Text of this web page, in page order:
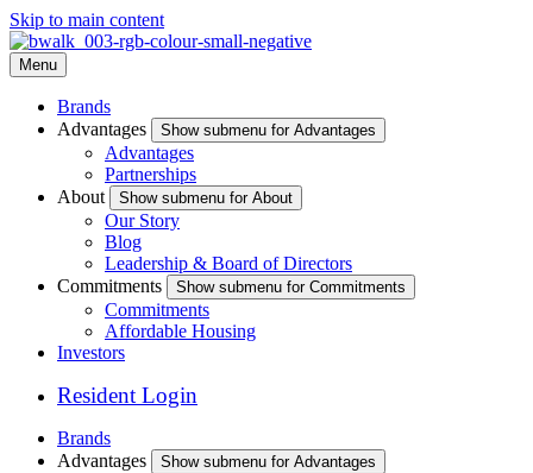
Skip to main content
Menu
Brands
Advantages
Show submenu for Advantages
Advantages
Partnerships
About
Show submenu for About
Our Story
Blog
Leadership & Board of Directors
Commitments
Show submenu for Commitments
Commitments
Affordable Housing
Investors
Resident Login
Brands
Advantages
Show submenu for Advantages